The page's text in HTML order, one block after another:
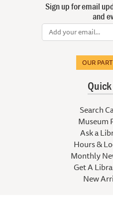
Sign up for email
and
OUR
Search
Museum
Ask a
Hours &
Monthly
Get A
New